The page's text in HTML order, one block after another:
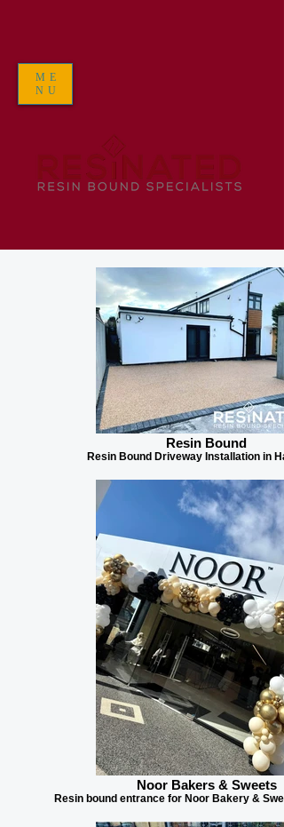
ME
NU
Resin Bound
Resin Bound Driveway Installation in
Noor Bakers & Sweets
Resin bound entrance for Noor Bakery &